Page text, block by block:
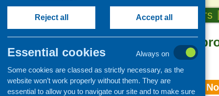
ABOUT US NEWS & EVENTS
Information
CFHS e-bulletin
Reject all Accept all
Essential cookies
Always on
Some cookies are classed as strictly necessary, as the
website won’t work properly without them. They are
essential to allow you to navigate our site and to make sure